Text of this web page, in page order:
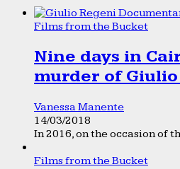
Films from the Bucket
Nine days in
murder of
Vanessa Manente
14/03/2018
In 2016, on the occasion of
Films from the Bucket